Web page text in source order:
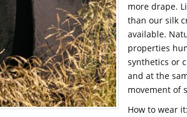
more drape.
than our silk
available.
properties
synthetics or
and at the
movement of
How to wear